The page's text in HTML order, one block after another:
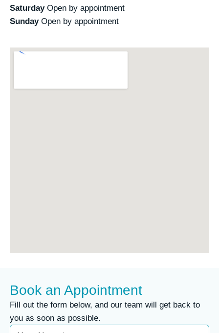
SaturdayOpen by appointment
SundayOpen by appointment
Book an Appointment
Fill out the form below, and our team will get back to
you as soon as possible.